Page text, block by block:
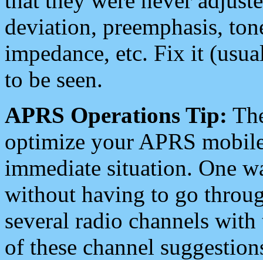
deviation, preemphasis,
impedance, etc. Fix it
to be seen.
APRS Operations Tip:
optimize your APRS
immediate situation. One
without having to go
several radio channels
of these channel